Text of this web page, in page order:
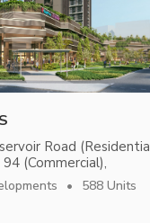
Road (Residentia
(Commercial),
588 Units